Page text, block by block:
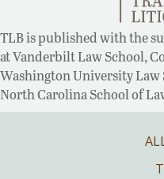
TLB is published with the
at Vanderbilt Law School,
Washington University
North Carolina School of